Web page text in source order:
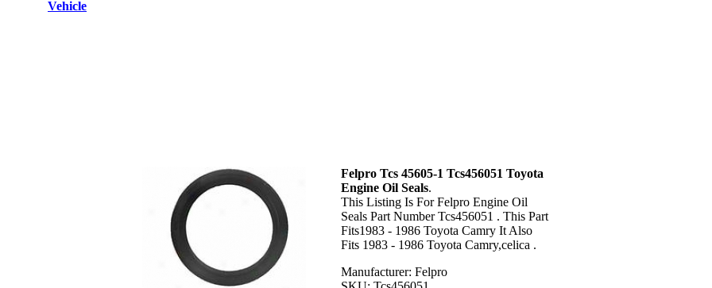
Vehicle
Felpro Tcs 45605-1 Tcs456051 Toyota
Engine Oil Seals.
This Listing Is For Felpro Engine Oil
Seals Part Number Tcs456051 . This Part
Fits1983 - 1986 Toyota Camry It Also
Fits 1983 - 1986 Toyota Camry,celica .
Manufacturer: Felpro